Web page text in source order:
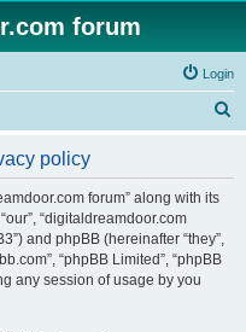
forum
Login
policy
forum” along with its
“digitaldreamdoor.com
and phpBB (hereinafter “they”,
“phpBB Limited”, “phpBB
any session of usage by you